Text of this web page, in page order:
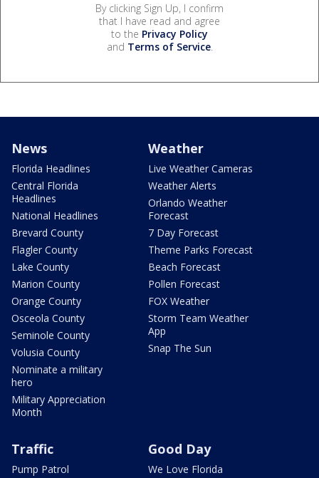
By clicking Sign Up, I confirm
that I have read and agree
to the Privacy Policy
and Terms of Service.
News
Florida Headlines
Central Florida
Headlines
National Headlines
Brevard County
Flagler County
Lake County
Marion County
Orange County
Osceola County
Seminole County
Volusia County
Nominate a military
hero
Military Appreciation
Month
Weather
Live Weather Cameras
Weather Alerts
Orlando Weather
Forecast
7 Day Forecast
Theme Parks Forecast
Beach Forecast
Pollen Forecast
FOX Weather
Storm Team Weather
App
Snap The Sun
Traffic
Pump Patrol
Good Day
We Love Florida